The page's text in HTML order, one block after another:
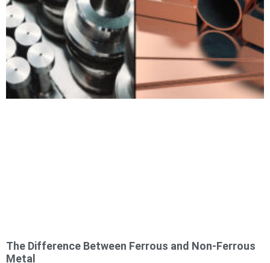
The Difference Between Ferrous and Non-Ferrous
Metal